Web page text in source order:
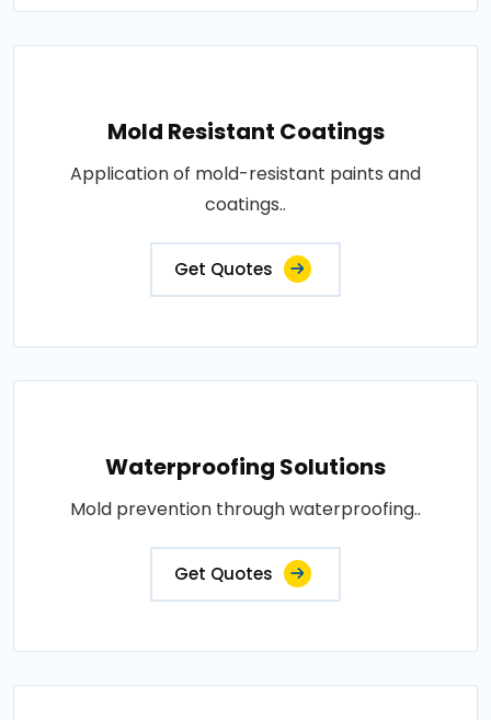
Mold Resistant Coatings
Application of mold-resistant paints and
coatings..
Get Quotes
Waterproofing Solutions
Mold prevention through waterproofing..
Get Quotes